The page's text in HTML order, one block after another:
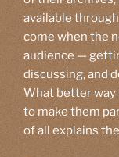
available
come when the
audience —
discussing, and
What better way
to make them
of all explains